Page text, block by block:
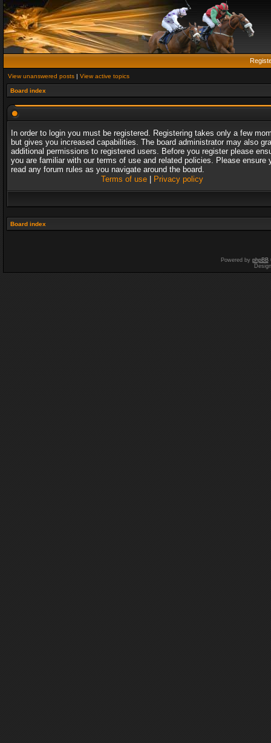
View unanswered posts | View active topics
Board index
In order to login you must be registered. Registering takes only a few
but gives you increased capabilities. The board administrator may also
additional permissions to registered users. Before you register please
you are familiar with our terms of use and related policies. Please ensure
read any forum rules as you navigate around the board.
Terms of use| Privacy policy
Board index
Powered by phpBB